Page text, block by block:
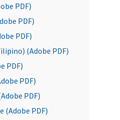
PDF)
PDF)
PDF)
(Adobe PDF)
PDF)
PDF)
PDF)
(Adobe PDF)